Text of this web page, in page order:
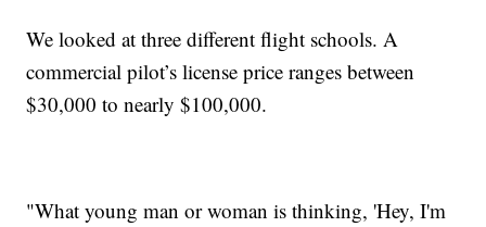
We looked at three different flight schools. A
commercial pilot’s license price ranges between
$30,000 to nearly $100,000.
"What young man or woman is thinking, 'Hey, I'm